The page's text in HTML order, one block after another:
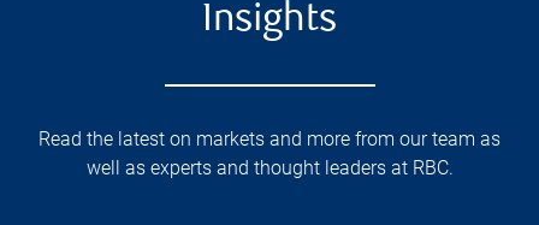
Insights
Read the latest on markets and more from our team as
well as experts and thought leaders at RBC.